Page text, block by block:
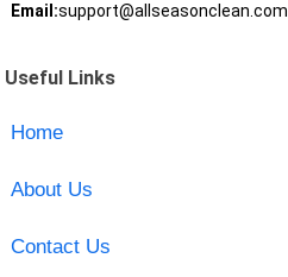
Email:support@allseasonclean.com
Useful Links
Home
About Us
Contact Us